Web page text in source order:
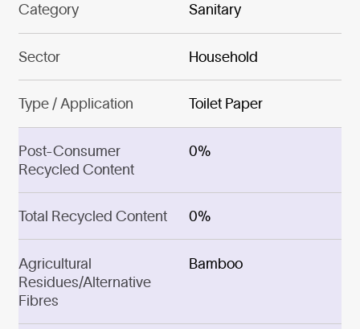
Category Sanitary
Sector Household
Type / Application Toilet Paper
Post-Consumer
Recycled Content
0%
Total Recycled Content 0%
Agricultural
Residues/Alternative
Fibres
Bamboo